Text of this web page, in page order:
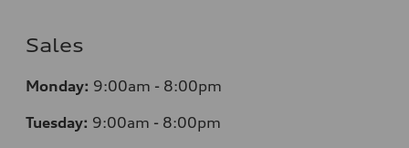
Sales
Monday: 9:00am - 8:00pm
Tuesday: 9:00am - 8:00pm